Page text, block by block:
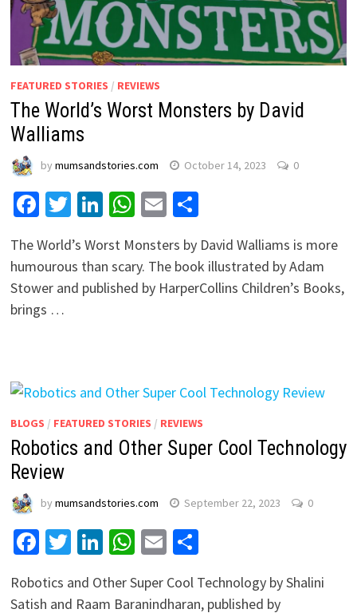
FEATURED STORIES / REVIEWS
The World’s Worst Monsters by David
Walliams
by mumsandstories.com October 14, 2023 0
Facebook
Twitter
LinkedIn
WhatsApp
EmailShare
The World’s Worst Monsters by David Walliams is more
humourous than scary. The book illustrated by Adam
Stower and published by HarperCollins Children’s Books,
brings …
BLOGS / FEATURED STORIES / REVIEWS
Robotics and Other Super Cool Technology
Review
by mumsandstories.com September 22, 2023 0
Facebook
Twitter
LinkedIn
WhatsApp
EmailShare
Robotics and Other Super Cool Technology by Shalini
Satish and Raam Baranindharan, published by